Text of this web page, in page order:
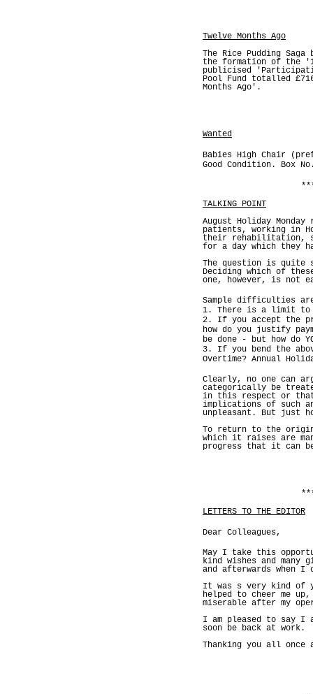
Twelve Months Ago
The Rice Pudding
the formation of the
publicised
Pool Fund totalled
Months Ago'.
Wanted
Babies High Chair
Good Condition. Box
TALKING POINT
August Holiday
patients, working in
their rehabilitation,
for a day which they
The question is quite
Deciding which of
one, however, is not
Sample difficulties
1. There is a limit to
2. If you accept the
how do you justify
be done - but how do
3. If you bend the
Overtime? Annual
Clearly, no one can
categorically be
in this respect or
implications of such
unpleasant. But just
To return to the
which it raises are
progress that it can
LETTERS TO THE EDITOR
Dear Colleagues,
May I take this
kind wishes and
and afterwards when I
It was s very kind of
helped to cheer me
miserable after my
I am pleased to say I
soon be back at work.
Thanking you all once